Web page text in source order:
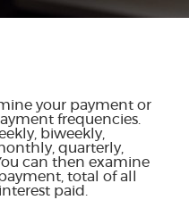
your payment or
frequencies.
biweekly,
quarterly,
can then examine
total of all
paid.